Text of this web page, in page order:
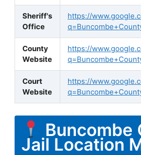
Sheriff's
Office
https://
County
Website
https://
Court
Website
https://
Buncombe
Jail Location